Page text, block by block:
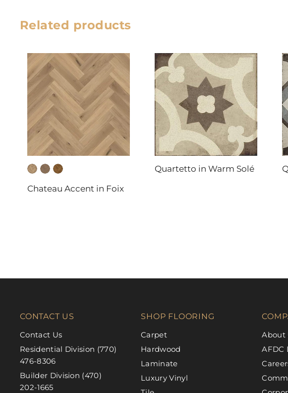
Related products
Chateau Accent in Foix
Quartetto in Warm Solé
CONTACT US
Contact Us
Residential Division (770)
476-8306
Builder Division (470)
202-1665
SHOP FLOORING
Carpet
Hardwood
Laminate
Luxury Vinyl
About
AFDC